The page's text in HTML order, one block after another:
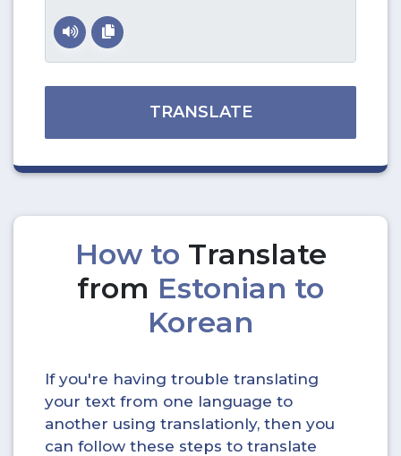
TRANSLATE
How to Translate
from Estonian to
Korean
If you're having trouble translating
your text from one language to
another using translationly, then you
can follow these steps to translate